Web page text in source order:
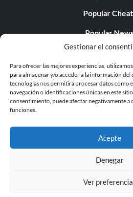
Gestionar el
Para ofrecer las mejores experiencias,
para almacenar y/o acceder a la información
tecnologías nos permitirá procesar datos como
navegación o identificaciones únicas en este
consentimiento, puede afectar negativamente a
funciones.
Acepte
Denegar
Ver
Popular
Popular
Popular
Popular Free
LATEST